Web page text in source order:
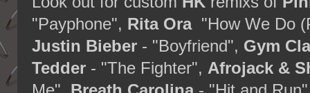
"Payphone", Rita Ora"How We Do
Justin Bieber - "Boyfriend", Gym
Tedder - "The Fighter", Afrojack &